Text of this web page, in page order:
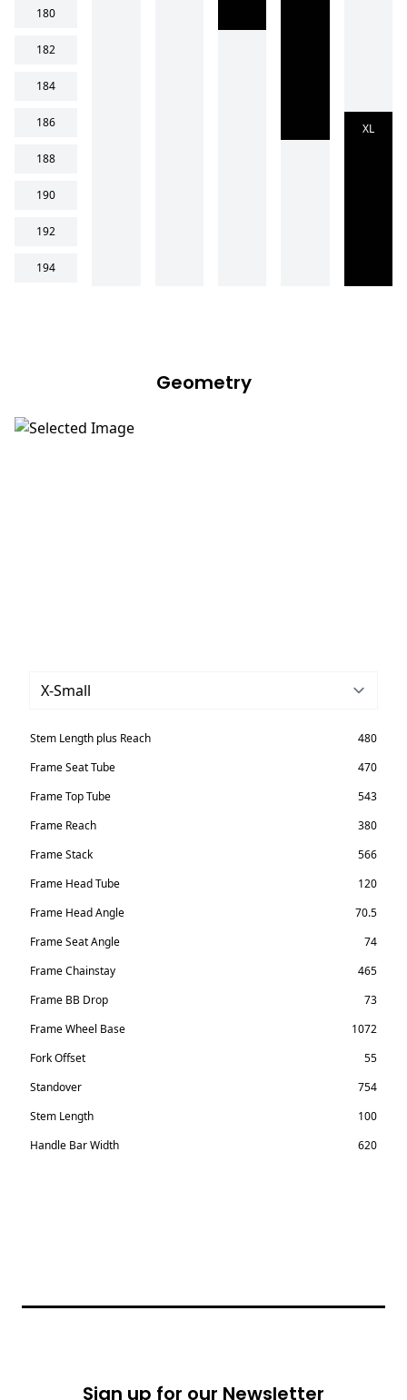
180
182
184
186
188
190
192
194
XL
Geometry
Stem Length plus Reach
480
Frame Seat Tube
470
Frame Top Tube
543
Frame Reach
380
Frame Stack
566
Frame Head Tube
120
Frame Head Angle
70.5
Frame Seat Angle
74
Frame Chainstay
465
Frame BB Drop
73
Frame Wheel Base
1072
Fork Offset
55
Standover
754
Stem Length
100
Handle Bar Width
620
Footer
Sign up for our Newsletter